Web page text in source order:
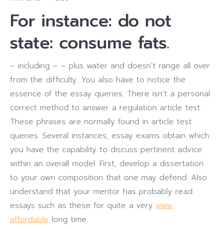
For instance: do not
state: consume fats.
– including – – plus water and doesn’t range all over
from the difficulty. You also have to notice the
essence of the essay queries. There isn’t a personal
correct method to answer a regulation article test.
These phrases are normally found in article test
queries. Several instances, essay exams obtain which
you have the capability to discuss pertinent advice
within an overall model. First, develop a dissertation
to your own composition that one may defend. Also
understand that your mentor has probably read
essays such as these for quite a very www
affordable long time.